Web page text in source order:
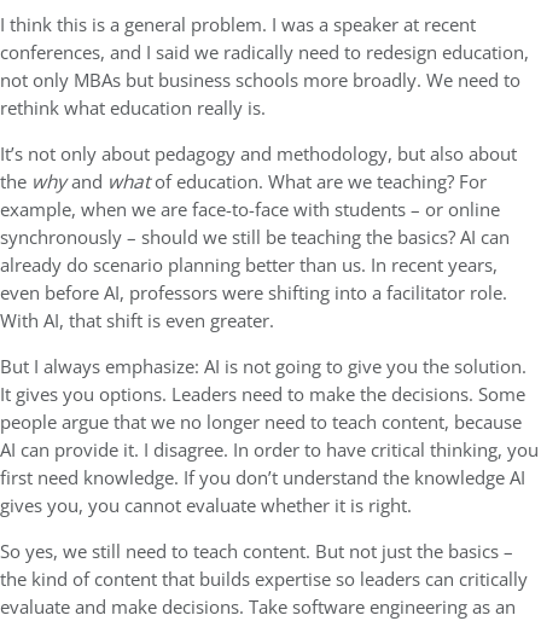
I think this is a general problem. I was a speaker at recent
conferences, and I said we radically need to redesign education,
not only MBAs but business schools more broadly. We need to
rethink what education really is.
It’s not only about pedagogy and methodology, but also about
the whyand whatof education. What are we teaching? For
example, when we are face-to-face with students – or online
synchronously – should we still be teaching the basics? AI can
already do scenario planning better than us. In recent years,
even before AI, professors were shifting into a facilitator role.
With AI, that shift is even greater.
But I always emphasize: AI is not going to give you the solution.
It gives you options. Leaders need to make the decisions. Some
people argue that we no longer need to teach content, because
AI can provide it. I disagree. In order to have critical thinking, you
first need knowledge. If you don’t understand the knowledge AI
gives you, you cannot evaluate whether it is right.
So yes, we still need to teach content. But not just the basics –
the kind of content that builds expertise so leaders can critically
evaluate and make decisions. Take software engineering as an